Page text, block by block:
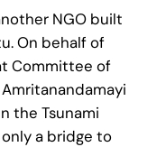
NGO built
On behalf of
Committee of
the Tsunami
a bridge to